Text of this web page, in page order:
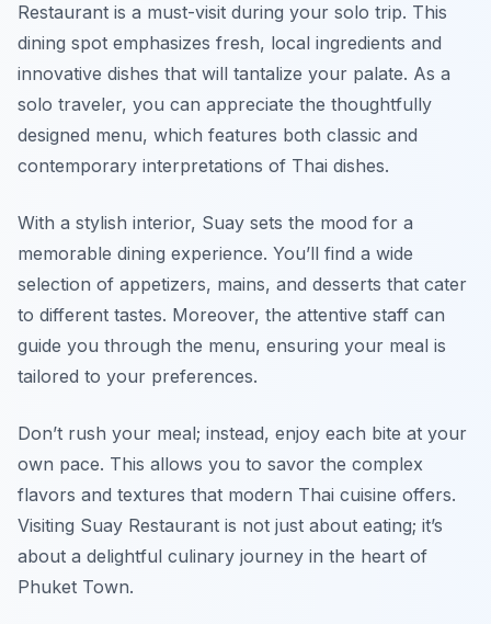
Restaurant is a must-visit during your solo trip. This
dining spot emphasizes fresh, local ingredients and
innovative dishes that will tantalize your palate. As a
solo traveler, you can appreciate the thoughtfully
designed menu, which features both classic and
contemporary interpretations of Thai dishes.
With a stylish interior, Suay sets the mood for a
memorable dining experience. You’ll find a wide
selection of appetizers, mains, and desserts that cater
to different tastes. Moreover, the attentive staff can
guide you through the menu, ensuring your meal is
tailored to your preferences.
Don’t rush your meal; instead, enjoy each bite at your
own pace. This allows you to savor the complex
flavors and textures that modern Thai cuisine offers.
Visiting Suay Restaurant is not just about eating; it’s
about a delightful culinary journey in the heart of
Phuket Town.